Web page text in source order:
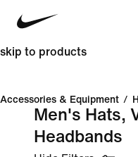
skip to products
Accessories & Equipment /
Men's Hats,
Headbands